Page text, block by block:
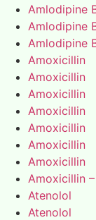
Amlodipine
Amlodipine
Amlodipine
Amoxicillin
Amoxicillin
Amoxicillin
Amoxicillin
Amoxicillin
Amoxicillin
Amoxicillin
Amoxicillin
Atenolol
Atenolol